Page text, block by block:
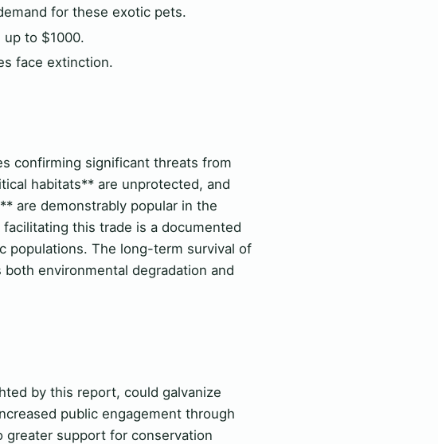
for these exotic pets.
up to $1000.
face extinction.
confirming significant threats from
habitats** are unprotected, and
are demonstrably popular in the
this trade is a documented
populations. The long-term survival of
environmental degradation and
by this report, could galvanize
public engagement through
support for conservation